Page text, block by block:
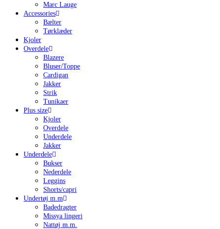
Marc Lauge
Accessories
Bælter
Tørklæder
Kjoler
Overdele
Blazere
Bluser/Toppe
Cardigan
Jakker
Strik
Tunikaer
Plus size
Kjoler
Overdele
Underdele
Jakker
Underdele
Bukser
Nederdele
Leggins
Shorts/capri
Undertøj m.m
Badedragter
Missya lingeri
Nattøj m.m.